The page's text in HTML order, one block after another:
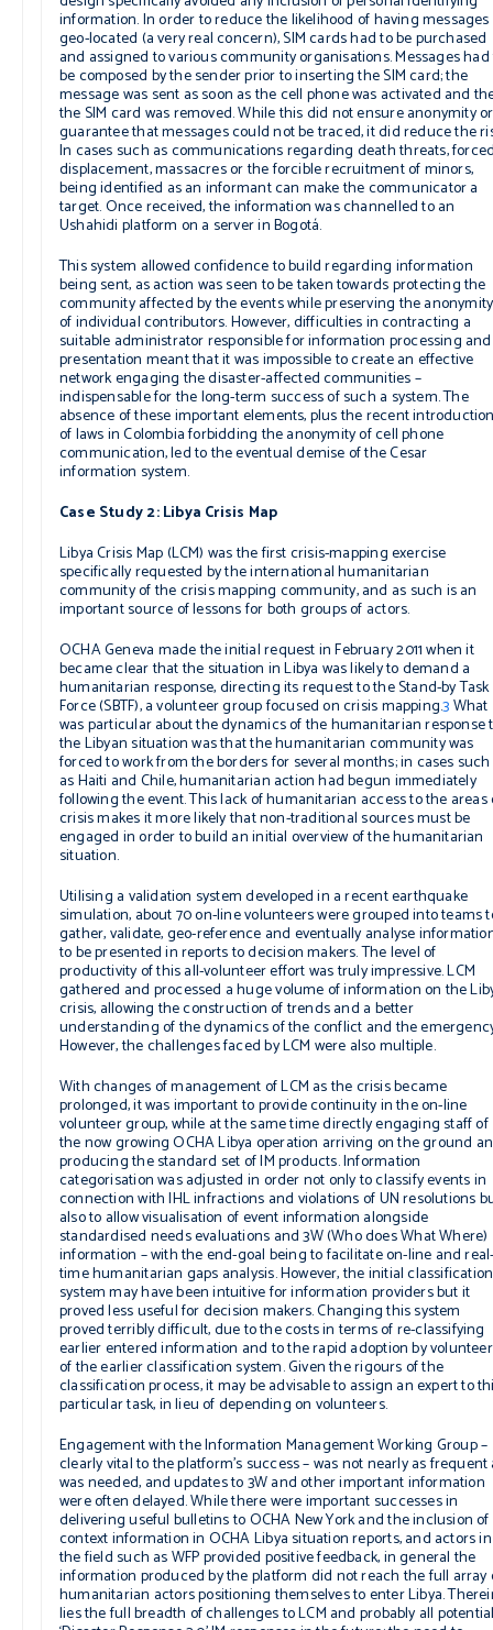
information. In order to reduce the likelihood of having messages
geo-located (a very real concern), SIM cards had to be purchased
and assigned to various community organisations. Messages
be composed by the sender prior to inserting the SIM card; the
message was sent as soon as the cell phone was activated and
the SIM card was removed. While this did not ensure anonymity or
guarantee that messages could not be traced, it did reduce the
In cases such as communications regarding death threats,
displacement, massacres or the forcible recruitment of minors,
being identified as an informant can make the communicator a
target. Once received, the information was channelled to an
Ushahidi platform on a server in Bogotá.
This system allowed confidence to build regarding information
being sent, as action was seen to be taken towards protecting the
community affected by the events while preserving the anonymity
of individual contributors. However, difficulties in contracting a
suitable administrator responsible for information processing and
presentation meant that it was impossible to create an effective
network engaging the disaster-affected communities –
indispensable for the long-term success of such a system. The
absence of these important elements, plus the recent
of laws in Colombia forbidding the anonymity of cell phone
communication, led to the eventual demise of the Cesar
information system.
Case Study 2: Libya Crisis Map
Libya Crisis Map (LCM) was the first crisis-mapping exercise
specifically requested by the international humanitarian
community of the crisis mapping community, and as such is an
important source of lessons for both groups of actors.
OCHA Geneva made the initial request in February 2011 when it
became clear that the situation in Libya was likely to demand a
humanitarian response, directing its request to the Stand-by Task
Force (SBTF), a volunteer group focused on crisis mapping.3What
was particular about the dynamics of the humanitarian response
the Libyan situation was that the humanitarian community was
forced to work from the borders for several months; in cases such
as Haiti and Chile, humanitarian action had begun immediately
following the event. This lack of humanitarian access to the areas
crisis makes it more likely that non-traditional sources must be
engaged in order to build an initial overview of the humanitarian
situation.
Utilising a validation system developed in a recent earthquake
simulation, about 70 on-line volunteers were grouped into teams
gather, validate, geo-reference and eventually analyse
to be presented in reports to decision makers. The level of
productivity of this all-volunteer effort was truly impressive. LCM
gathered and processed a huge volume of information on the
crisis, allowing the construction of trends and a better
understanding of the dynamics of the conflict and the
However, the challenges faced by LCM were also multiple.
With changes of management of LCM as the crisis became
prolonged, it was important to provide continuity in the on-line
volunteer group, while at the same time directly engaging staff of
the now growing OCHA Libya operation arriving on the ground
producing the standard set of IM products. Information
categorisation was adjusted in order not only to classify events in
connection with IHL infractions and violations of UN resolutions
also to allow visualisation of event information alongside
standardised needs evaluations and 3W (Who does What Where)
information – with the end-goal being to facilitate on-line and
time humanitarian gaps analysis. However, the initial classification
system may have been intuitive for information providers but it
proved less useful for decision makers. Changing this system
proved terribly difficult, due to the costs in terms of re-classifying
earlier entered information and to the rapid adoption by
of the earlier classification system. Given the rigours of the
classification process, it may be advisable to assign an expert to
particular task, in lieu of depending on volunteers.
Engagement with the Information Management Working Group –
clearly vital to the platform’s success – was not nearly as frequent
was needed, and updates to 3W and other important information
were often delayed. While there were important successes in
delivering useful bulletins to OCHA New York and the inclusion of
context information in OCHA Libya situation reports, and actors in
the field such as WFP provided positive feedback, in general the
information produced by the platform did not reach the full array
humanitarian actors positioning themselves to enter Libya.
lies the full breadth of challenges to LCM and probably all